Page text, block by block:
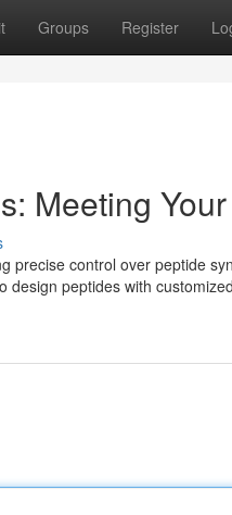
Groups Register
Meeting
precise control over peptide
design peptides with